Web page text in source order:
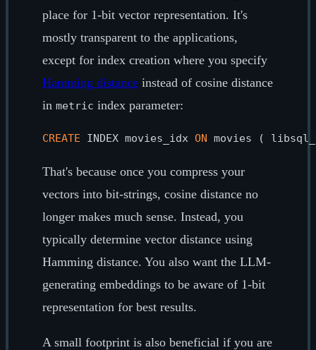
place for 1-bit vector representation. It's
mostly transparent to the applications,
except for index creation where you specify
Hamming distance instead of cosine distance
in metric index parameter:
CREATE INDEX movies_idx ON movies (
That's because once you compress your
vectors into bit-strings, cosine distance no
longer makes much sense. Instead, you
typically determine vector distance using
Hamming distance. You also want the LLM-
generating embeddings to be aware of 1-bit
representation for best results.
A small footprint is also beneficial if you are